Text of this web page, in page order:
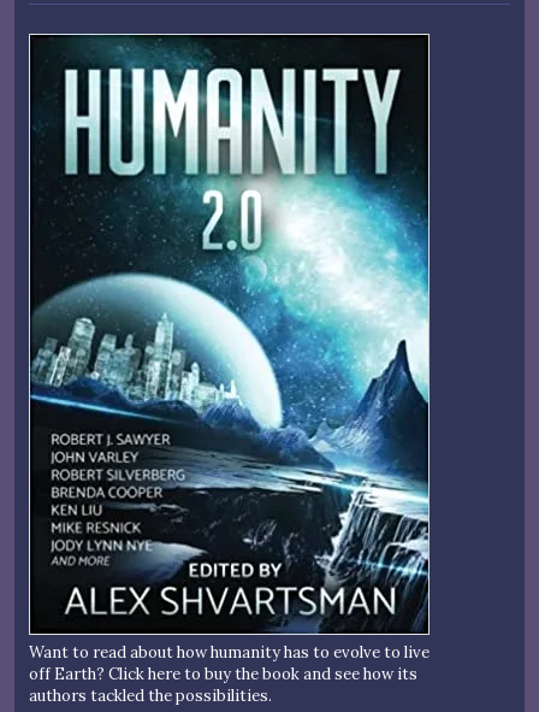
Want to read about how humanity has to evolve to live
off Earth? Click here to buy the book and see how its
authors tackled the possibilities.